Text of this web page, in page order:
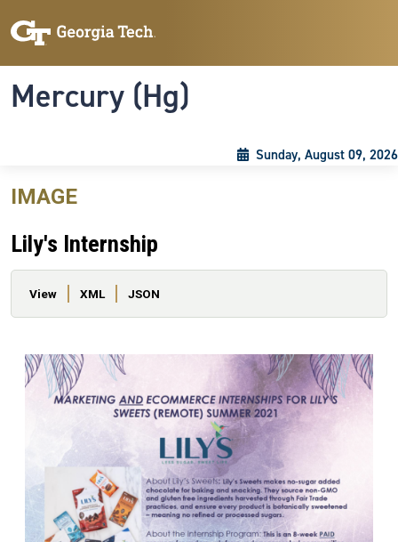
Mercury (Hg)
Sunday, August 09, 2026
IMAGE
Lily's Internship
Primary tabs
View XML JSON